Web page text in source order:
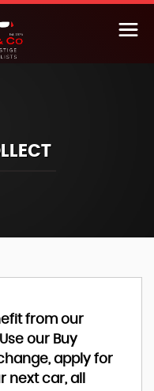
from our
our Buy
apply for
car, all